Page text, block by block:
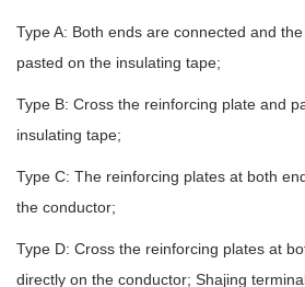
Type A: Both ends are connected and
pasted on the insulating tape;
Type B: Cross the reinforcing plate and
insulating tape;
Type C: The reinforcing plates at both
the conductor;
Type D: Cross the reinforcing plates at
directly on the conductor; Shajing